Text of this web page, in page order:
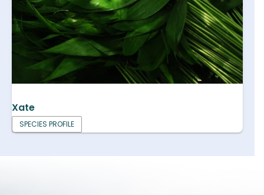
Xate
SPECIES PROFILE